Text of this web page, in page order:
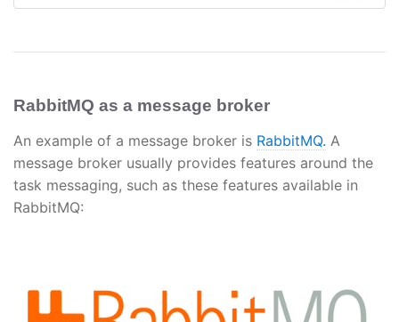
RabbitMQ as a message broker
An example of a message broker is RabbitMQ. A
message broker usually provides features around the
task messaging, such as these features available in
RabbitMQ: